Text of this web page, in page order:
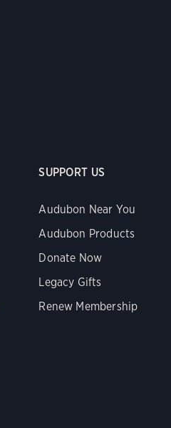
SUPPORT US
Audubon Near You
Audubon Products
Donate Now
Legacy Gifts
Renew Membership